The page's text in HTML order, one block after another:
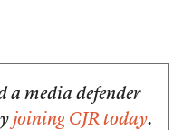
a media defender
joining CJR today.